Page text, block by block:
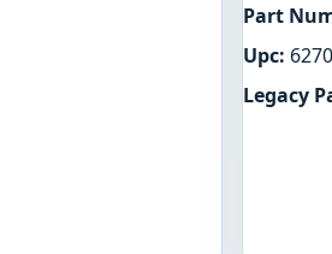
Part
Upc:
Legacy